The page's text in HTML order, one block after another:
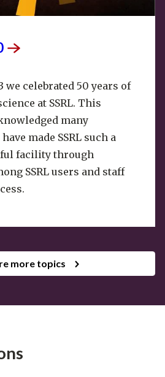
we celebrated 50 years of
at SSRL. This
many
made SSRL such a
facility through
SSRL users and staff
more topics